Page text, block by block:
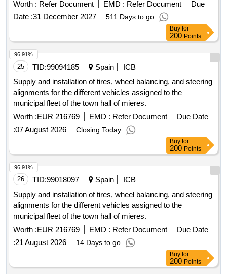
modernization of the sports field at Primary School no. 2 in
Kamionka Wielka, modernization of the roof of the Primary
School building in Królowa Górna, winter maintenance of
municipal roads in the Gmina Kamionka Wielka, and
collection and management of segregated and mixed
municipal waste from residential properties in the Gmina
Kamionka Wielka. C30/37 concrete, IT equipment, tractor
Worth : Refer Document EMD : Refer Document
Due
Date :31 December 2027 511 Days to go
Buy for
200 Points
25 TID:99094185 Spain
ICB
Supply and installation of tires, wheel balancing, and steering
alignments for the different vehicles assigned to the
municipal fleet of the town hall of mieres.
Worth :EUR 216769 EMD : Refer Document
Due Date
:07 August 2026 Closing Today
96.91%
Buy for
200 Points
26 TID:99018097 Spain
ICB
Supply and installation of tires, wheel balancing, and steering
alignments for the different vehicles assigned to the
municipal fleet of the town hall of mieres.
Worth :EUR 216769 EMD : Refer Document
Due Date
:21 August 2026 14 Days to go
96.91%
Buy for
200 Points